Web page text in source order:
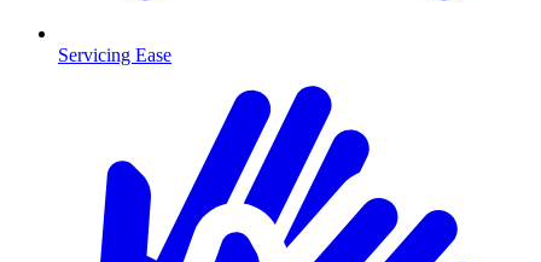
Servicing Ease